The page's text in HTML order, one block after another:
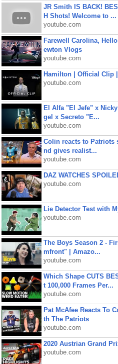
JR Smith IS BACK!
H Shots! Welcome to ...
youtube.com
Farewell Carolina,
ewton Vlogs
youtube.com
Hamilton | Official Clip
youtube.com
El Alfa "El Jefe" x
gel x Secreto "E...
youtube.com
Colin reacts to Patriots
nd gives realist...
youtube.com
DAZ WATCHES
youtube.com
Lie Detector Test with
youtube.com
The Boys Season 2 -
mfront" | Amazo...
youtube.com
Which Shape CUTS
t 100,000 Frames Per...
youtube.com
Pat McAfee Reacts To
th The Patriots
youtube.com
2020 Austrian Grand
youtube.com